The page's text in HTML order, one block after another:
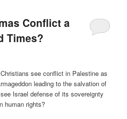
Conflict a
Times?
see conflict in Palestine as
leading to the salvation of
Israel defense of its sovereignty
human rights?